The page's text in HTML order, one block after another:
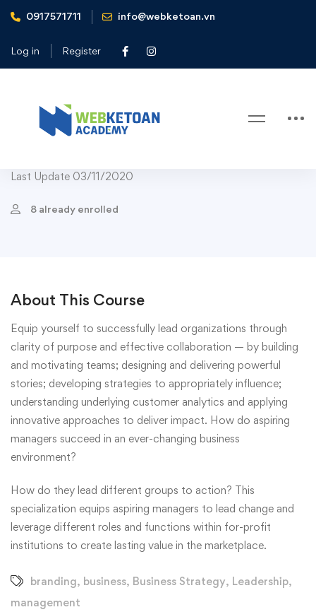
0917571711 info@webketoan.vn
Log in Register
Home Courses
Leadership
Organizational Leadership
Specialization
Last Update 03/11/2020
8 already enrolled
About This Course
Equip yourself to successfully lead organizations through
clarity of purpose and effective collaboration — by building
and motivating teams; designing and delivering powerful
stories; developing strategies to appropriately influence;
understanding underlying customer analytics and applying
innovative approaches to deliver impact. How do aspiring
managers succeed in an ever-changing business
environment?
How do they lead different groups to action? This
specialization equips aspiring managers to lead change and
leverage different roles and functions within for-profit
institutions to create lasting value in the marketplace.
branding, business, Business Strategy, Leadership,
management